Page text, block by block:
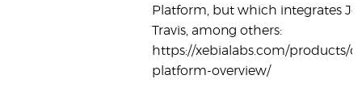
Platform, but which integrates
Travis, among others:
https://xebialabs.com/products/
platform-overview/